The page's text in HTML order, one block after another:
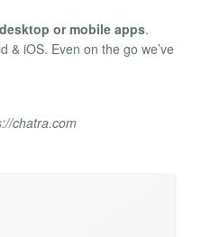
or mobile apps.
& iOS. Even on the go we’ve
chatra.com